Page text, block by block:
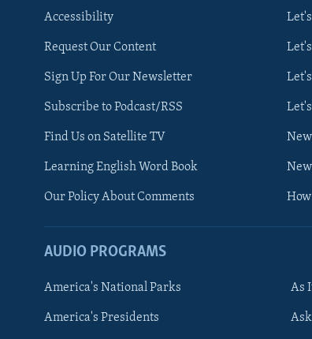
FOLLOW US
Accessibility
Request Our Content
Sign Up For Our Newsletter
Subscribe to Podcast/RSS
Find Us on Satellite TV
Learning English Word Book
Our Policy About Comments
AUDIO PROGRAMS
America's National Parks
America's Presidents
As